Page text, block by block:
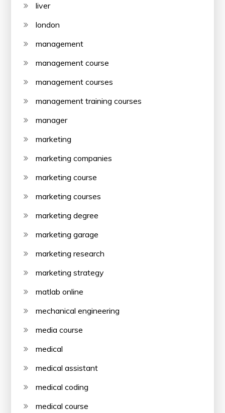
liver
london
management
management course
management courses
management training courses
manager
marketing
marketing companies
marketing course
marketing courses
marketing degree
marketing garage
marketing research
marketing strategy
matlab online
mechanical engineering
media course
medical
medical assistant
medical coding
medical course